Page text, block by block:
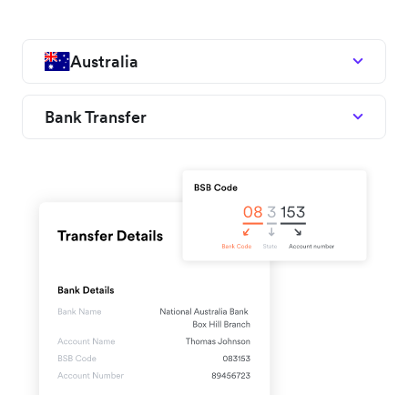
Australia
Bank Transfer